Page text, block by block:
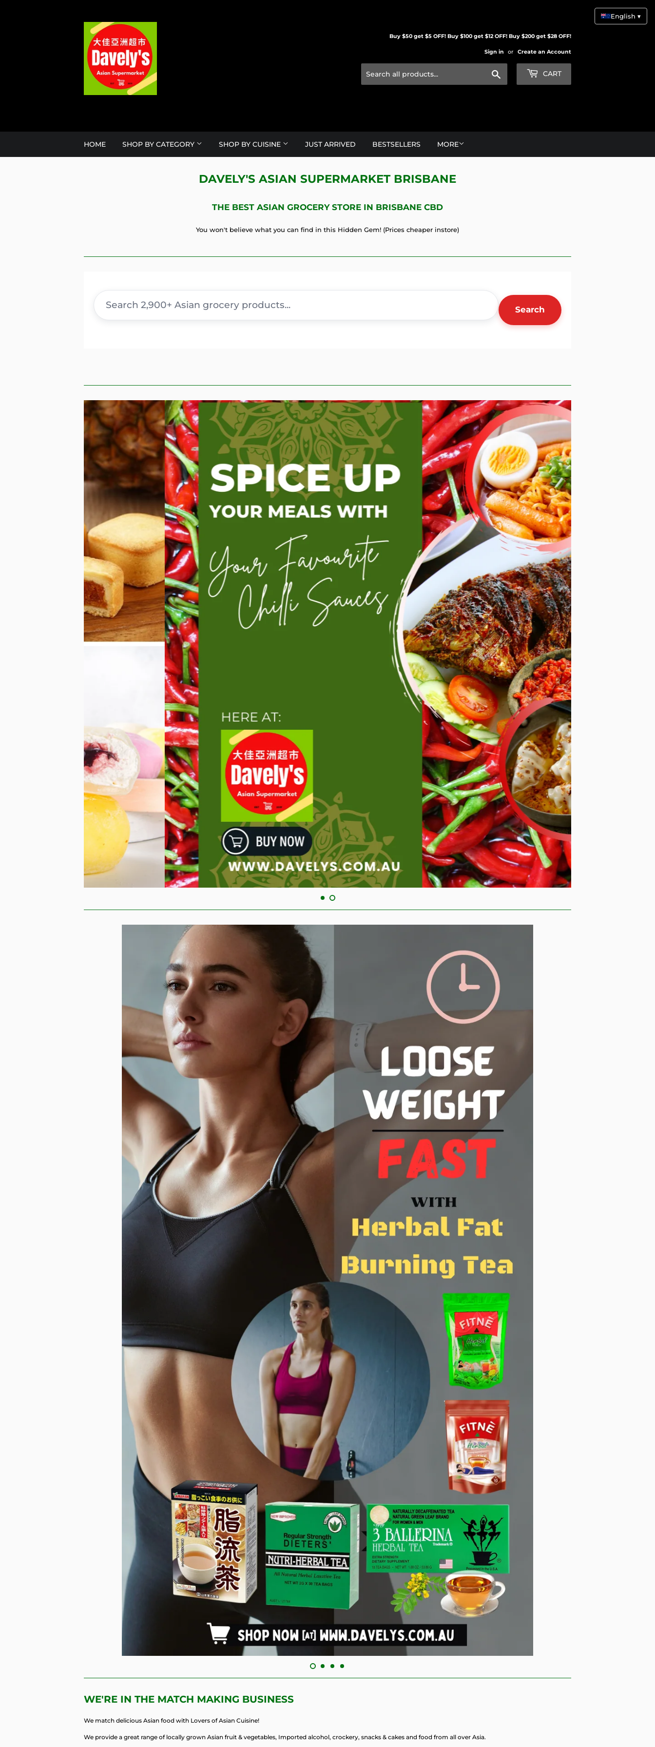
Buy $50 get $5 OFF! Buy $100 get $12 OFF! Buy $200 get $28 OFF!
Sign in or Create an Account
CART
English ▾
HOME SHOP BY CATEGORY SHOP BY CUISINE JUST ARRIVED BESTSELLERS MORE
DAVELY'S ASIAN SUPERMARKET BRISBANE
THE BEST ASIAN GROCERY STORE IN BRISBANE CBD
You won't believe what you can find in this Hidden Gem! (Prices cheaper instore)
Search
Search
WE'RE IN THE MATCH MAKING BUSINESS
We match delicious Asian food with Lovers of Asian Cuisine!
We provide a great range of locally grown Asian fruit & vegetables, Imported alcohol, crockery, snacks & cakes and food from all over Asia.